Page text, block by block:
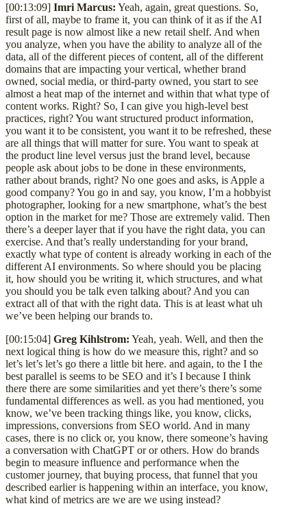
[00:13:09] Imri Marcus: Yeah, again, great questions. So,
first of all, maybe to frame it, you can think of it as if the AI
result page is now almost like a new retail shelf. And when
you analyze, when you have the ability to analyze all of the
data, all of the different pieces of content, all of the different
domains that are impacting your vertical, whether brand
owned, social media, or third-party owned, you start to see
almost a heat map of the internet and within that what type of
content works. Right? So, I can give you high-level best
practices, right? You want structured product information,
you want it to be consistent, you want it to be refreshed, these
are all things that will matter for sure. You want to speak at
the product line level versus just the brand level, because
people ask about jobs to be done in these environments,
rather about brands, right? No one goes and asks, is Apple a
good company? You go in and say, you know, I’m a hobbyist
photographer, looking for a new smartphone, what’s the best
option in the market for me? Those are extremely valid. Then
there’s a deeper layer that if you have the right data, you can
exercise. And that’s really understanding for your brand,
exactly what type of content is already working in each of the
different AI environments. So where should you be placing
it, how should you be writing it, which structures, and what
you should you be talk even talking about? And you can
extract all of that with the right data. This is at least what uh
we’ve been helping our brands to.
[00:15:04] Greg Kihlstrom: Yeah, yeah. Well, and then the
next logical thing is how do we measure this, right? and so
let’s let’s let’s go there a little bit here. and again, to the I the
best parallel is seems to be SEO and it’s I because I think
there there are some similarities and yet there’s there’s some
fundamental differences as well. as you had mentioned, you
know, we’ve been tracking things like, you know, clicks,
impressions, conversions from SEO world. And in many
cases, there is no click or, you know, there someone’s having
a conversation with ChatGPT or or others. How do brands
begin to measure influence and performance when the
customer journey, that buying process, that funnel that you
described earlier is happening within an interface, you know,
what kind of metrics are we are we using instead?